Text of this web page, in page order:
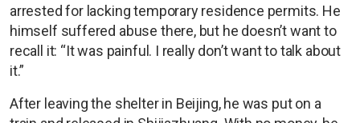
arrested for lacking temporary residence permits. He
himself suffered abuse there, but he doesn’t want to
recall it: “It was painful. I really don’t want to talk about
it.”
After leaving the shelter in Beijing, he was put on a